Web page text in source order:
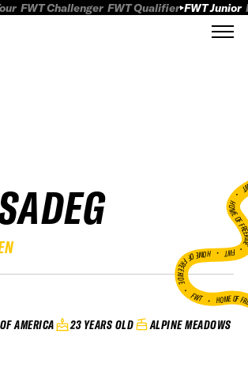
FWT Challenger FWT Qualifier FWT Junior
AMERICA 23 YEARS OLD ALPINE MEADOWS
HOME
FWT •
HOME OF FREERIDE
•FWT • HOME OF